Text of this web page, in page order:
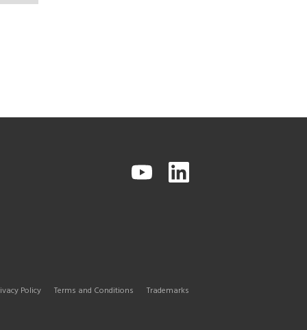
Policy Terms and Conditions Trademarks